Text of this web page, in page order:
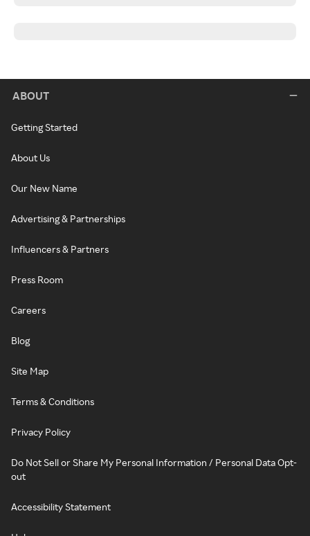
ABOUT
Getting Started
About Us
Our New Name
Advertising & Partnerships
Influencers & Partners
Press Room
Careers
Blog
Site Map
Terms & Conditions
Privacy Policy
Do Not Sell or Share My Personal Information / Personal Data Opt-
out
Accessibility Statement